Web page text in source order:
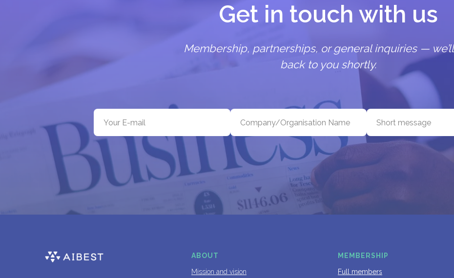
Get in touch with us
Membership, partnerships, or general inquiries —
back to you shortly.
ABOUT
Mission and vision
MEMBERSHIP
Full members